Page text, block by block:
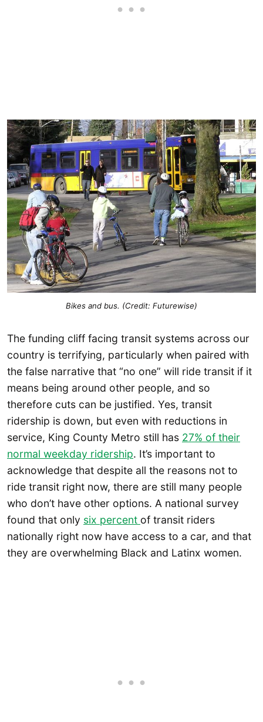
Bikes and bus. (Credit: Futurewise)
The funding cliff facing transit systems across our
country is terrifying, particularly when paired with
the false narrative that “no one” will ride transit if it
means being around other people, and so
therefore cuts can be justified. Yes, transit
ridership is down, but even with reductions in
service, King County Metro still has 27% of their
normal weekday ridership. It’s important to
acknowledge that despite all the reasons not to
ride transit right now, there are still many people
who don’t have other options. A national survey
found that only six percent of transit riders
nationally right now have access to a car, and that
they are overwhelming Black and Latinx women.